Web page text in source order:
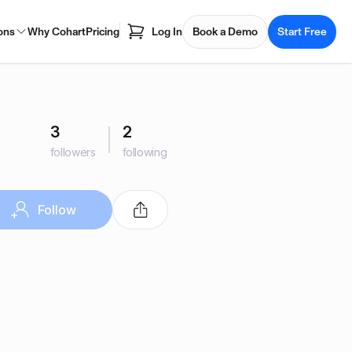
Why CohartPricing Log In Book a Demo Start Free
3
followers
2
following
Follow